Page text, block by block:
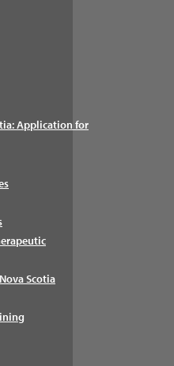
Application for
Scotia